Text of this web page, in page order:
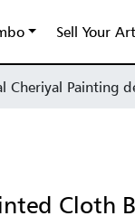
Sell Your Art
Painting
Cloth